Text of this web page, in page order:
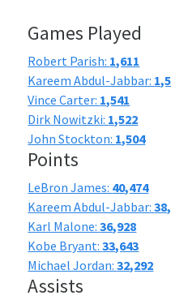
Games Played
Robert Parish: 1,611
Kareem Abdul-Jabbar:
Vince Carter: 1,541
Dirk Nowitzki: 1,522
John Stockton: 1,504
Points
LeBron James: 40,474
Kareem Abdul-Jabbar:
Karl Malone:36,928
Kobe Bryant:33,643
Michael Jordan:32,292
Assists